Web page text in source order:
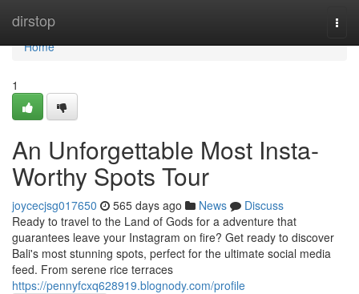
dirstop
Home
Home
1
An Unforgettable Most Insta-
Worthy Spots Tour
joycecjsg017650 565 days ago News
Discuss
Ready to travel to the Land of Gods for a adventure that
guarantees leave your Instagram on fire? Get ready to discover
Bali's most stunning spots, perfect for the ultimate social media
feed. From serene rice terraces
https://pennyfcxq628919.blognody.com/profile